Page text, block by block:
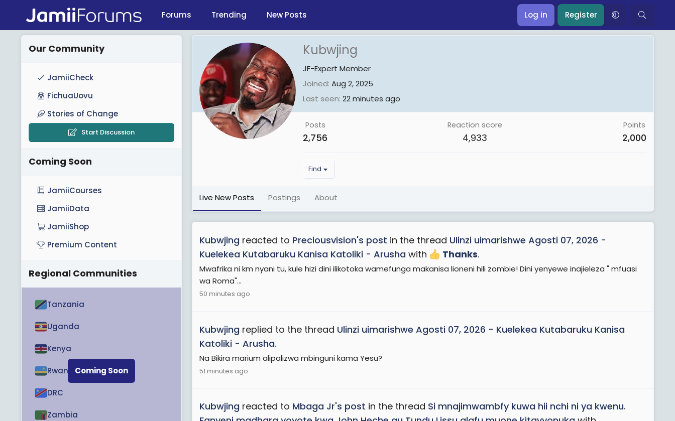
Forums Trending New Posts Log in Register
Kubwjing
JF-Expert Member
Joined Aug 2, 2025
Last seen 22 minutes ago
Posts
2,756
Reaction score
4,933
Points
2,000
Find
Live New Posts Postings About
Kubwjing reacted to Preciousvision's post in the thread Ulinzi uimarishwe Agosti 07, 2026 -
Kuelekea Kutabaruku Kanisa Katoliki - Arusha with Thanks.
Mwafrika ni km nyani tu, kule hizi dini ilikotoka wamefunga makanisa lioneni hili zombie! Dini yenyewe inajieleza " mfuasi
wa Roma"...
50 minutes ago
Kubwjing replied to the thread Ulinzi uimarishwe Agosti 07, 2026 - Kuelekea Kutabaruku Kanisa
Katoliki - Arusha.
Na Bikira marium alipalizwa mbinguni kama Yesu?
51 minutes ago
Kubwjing reacted to Mbaga Jr's post in the thread Si mnajimwambfy kuwa hii nchi ni ya kwenu.
Our Community
JamiiCheck
FichuaUovu
Stories of Change
Start Discussion
Coming Soon
JamiiCourses
JamiiData
JamiiShop
Premium Content
Regional Communities
Coming Soon
Tanzania
Uganda
Kenya
Rwanda
DRC
Zambia